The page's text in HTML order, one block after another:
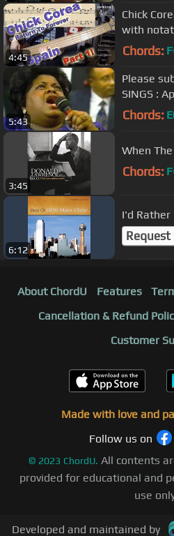
4:45
Chick
with
Chords:
5:43
Please
SINGS :
Chords: E
3:45
When
Chords:
6:12
I'd Rather
Request
About ChordU Features
Cancellation & Refund
Customer
Made with love and
Follow us on
© 2023 ChordU. All contents
provided for educational and
use
Developed and maintained by